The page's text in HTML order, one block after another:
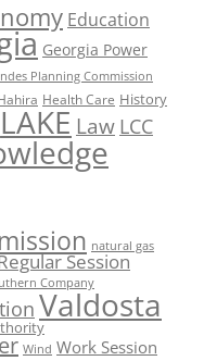
Education
Georgia Power
Planning Commission
Health Care History
LAKE Law LCC
natural gas
Session
Company
Valdosta
Wind Work Session